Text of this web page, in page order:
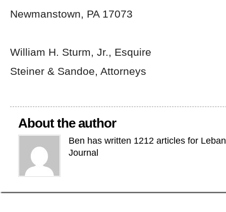
Newmanstown, PA 17073
William H. Sturm, Jr., Esquire
Steiner & Sandoe, Attorneys
About the author
Ben has written 1212 articles for
Journal